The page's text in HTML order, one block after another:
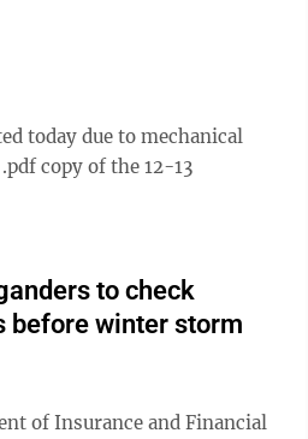
quarterly last year. Another
Sam and Nancy Tidwell
of the Red Cross in
value ...
today due to mechanical
to check
before winter storm
of Insurance and Financial